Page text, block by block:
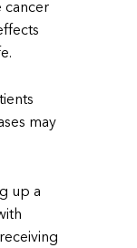
cancer
may
up a